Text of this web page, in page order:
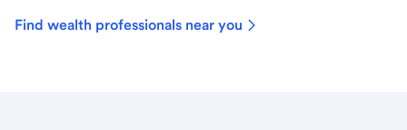
Find wealth professionals near you